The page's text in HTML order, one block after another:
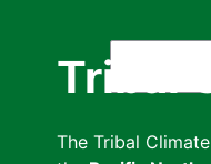
Tribal
The Tribal